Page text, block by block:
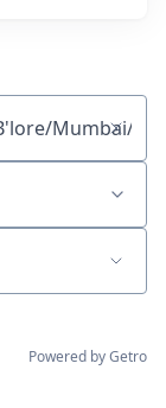
Powered by Getro